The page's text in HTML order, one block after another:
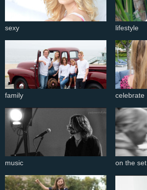
sexy lifestyle
family celebrate
music on the set